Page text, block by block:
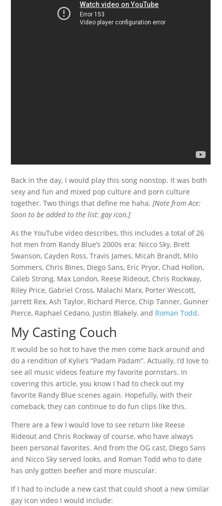
Back in the day, I would play this song nonstop. It was both
sexy and fun and mixed pop culture and porn culture
together. Two things that define me haha.[Note from Ace:
Soon to be added to the list: gay icon.]
As the YouTube video describes, this includes a total of 26
hot men from Randy Blue’s 2000s era: Nicco Sky, Brett
Swanson, Cayden Ross, Travis James, Micah Brandt, Milo
Sommers, Chris Bines, Diego Sans, Eric Pryor, Chad Hollon,
Caleb Strong, Max London, Reese Rideout, Chris Rockway,
Riley Price, Gabriel Cross, Malachi Marx, Porter Wescott,
Jarrett Rex, Ash Taylor, Richard Pierce, Chip Tanner, Gunner
Pierce, Raphael Cedano, Justin Blakely, and Roman Todd.
My Casting Couch
It would be so hot to have the men come back around and
do a rendition of Kylie’s “Padam Padam”. Actually, I’d love to
see all music videos feature my favorite pornstars. In
covering this article, you know I had to check out my
favorite Randy Blue scenes again. Hopefully, with their
comeback, they can continue to do fun clips like this.
There are a few I would love to see return like Reese
Rideout and Chris Rockway of course, who have always
been personal favorites. And from the OG cast, Diego Sans
and Nicco Sky served looks, and Roman Todd who to date
has only gotten beefier and more muscular.
If I had to include a new cast that could shoot a new similar
gay icon video I would include: